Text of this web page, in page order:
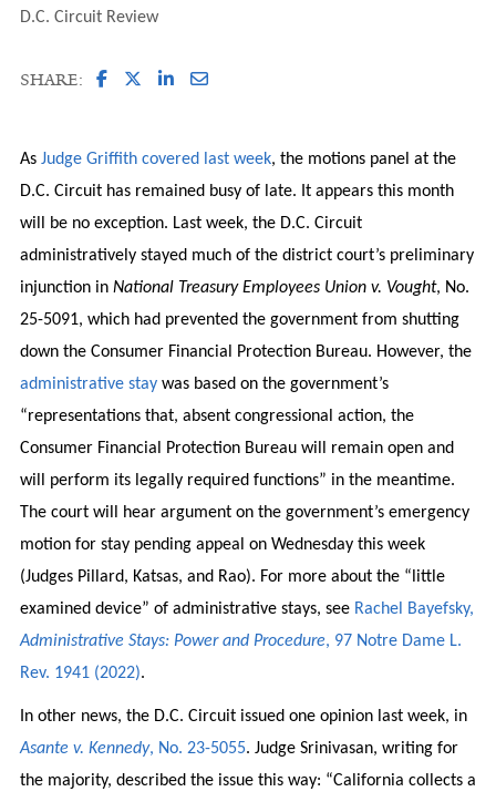
D.C. Circuit Review
SHARE:
As Judge Griffith covered last week, the motions panel at the
D.C. Circuit has remained busy of late. It appears this month
will be no exception. Last week, the D.C. Circuit
administratively stayed much of the district court’s preliminary
injunction in National Treasury Employees Union v. Vought, No.
25-5091, which had prevented the government from shutting
down the Consumer Financial Protection Bureau. However, the
administrative staywas based on the government’s
“representations that, absent congressional action, the
Consumer Financial Protection Bureau will remain open and
will perform its legally required functions” in the meantime.
The court will hear argument on the government’s emergency
motion for stay pending appeal on Wednesday this week
(Judges Pillard, Katsas, and Rao). For more about the “little
examined device” of administrative stays, see Rachel Bayefsky,
Administrative Stays: Power and Procedure, 97 Notre Dame L.
Rev. 1941 (2022).
In other news, the D.C. Circuit issued one opinion last week, in
Asante v. Kennedy, No. 23-5055. Judge Srinivasan, writing for
the majority, described the issue this way: “California collects a